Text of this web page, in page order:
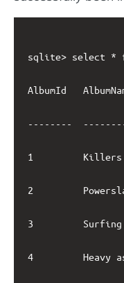
sqlite> select *
AlbumId
--------
1
2
3
4         Heavy